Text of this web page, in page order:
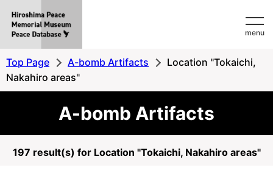
MemorialMuseum
Database
menu
Top Page A-bomb Artifacts
Location "Tokaichi,
Nakahiro areas"
A-bomb Artifacts
197 result(s) for Location "Tokaichi, Nakahiro areas"